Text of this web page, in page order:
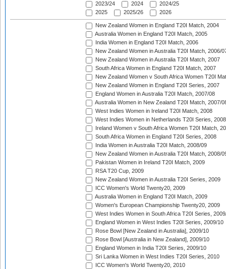
2023/24
2024
2024/25
2025
2025/26 2026
New Zealand Women in England T20I Match, 2004
Australia Women in England T20I Match, 2005
India Women in England T20I Match, 2006
New Zealand Women in Australia T20I Match, 2006/
New Zealand Women in Australia T20I Match, 2007
South Africa Women in England T20I Match, 2007
New Zealand Women v South Africa Women T20I
New Zealand Women in England T20I Series, 2007
England Women in Australia T20I Match, 2007/08
Australia Women in New Zealand T20I Match, 2007/
West Indies Women in Ireland T20I Match, 2008
West Indies Women in Netherlands T20I Series, 2008
Ireland Women v South Africa Women T20I Match,
South Africa Women in England T20I Series, 2008
India Women in Australia T20I Match, 2008/09
New Zealand Women in Australia T20I Match, 2008/
Pakistan Women in Ireland T20I Match, 2009
RSA T20 Cup, 2009
New Zealand Women in Australia T20I Series, 2009
ICC Women's World Twenty20, 2009
Australia Women in England T20I Match, 2009
Women's European Championship Twenty20, 2009
West Indies Women in South Africa T20I Series,
England Women in West Indies T20I Series, 2009/10
Rose Bowl [New Zealand in Australia], 2009/10
Rose Bowl [Australia in New Zealand], 2009/10
England Women in India T20I Series, 2009/10
Sri Lanka Women in West Indies T20I Series, 2010
ICC Women's World Twenty20, 2010